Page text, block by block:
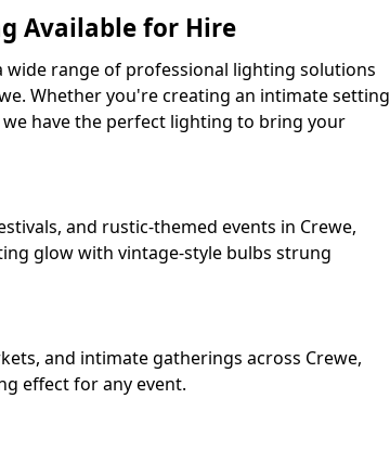
Available for Hire
range of professional lighting solutions
Whether you're creating an intimate setting
have the perfect lighting to bring your
and rustic-themed events in Crewe,
glow with vintage-style bulbs strung
and intimate gatherings across Crewe,
effect for any event.